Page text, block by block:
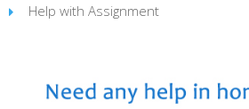
Help with Assignment